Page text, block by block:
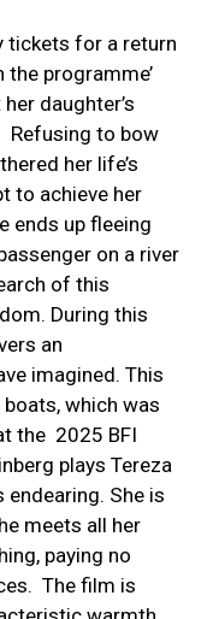
tickets for a return
programme’
daughter’s
Refusing to bow
her life’s
to achieve her
ends up fleeing
on a river
of this
During this
an
imagined. This
which was
the 2025 BFI
plays Tereza
She is
meets all her
paying no
The film is